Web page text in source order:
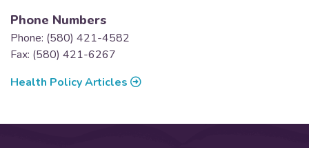
Phone Numbers
Phone: (580) 421-4582
Fax: (580) 421-6267
Health Policy Articles